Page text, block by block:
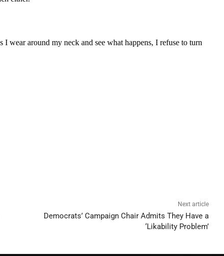
Next article
Democrats’ Campaign Chair Admits They Have a
‘Likability Problem’